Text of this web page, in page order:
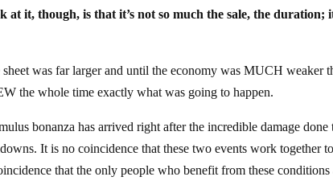
it, though, is that it’s not so much the sale, the duration;
was far larger and until the economy was MUCH weaker
the whole time exactly what was going to happen.
bonanza has arrived right after the incredible damage done
It is no coincidence that these two events work together to
that the only people who benefit from these conditions